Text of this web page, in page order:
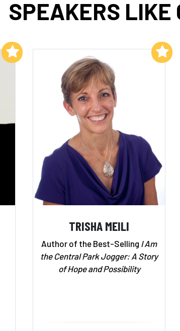
SPEAKERS LIKE
TRISHA MEILI
Author of the Best-Selling I Am
the Central Park Jogger: A Story
of Hope and Possibility
Add to My List